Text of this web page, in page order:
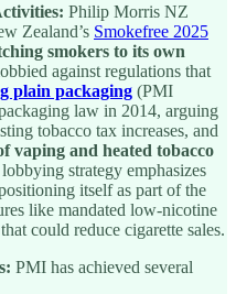
Philip Morris NZ
Zealand’s Smokefree 2025
smokers to its own
against regulations that
plain packaging (PMI
law in 2014, arguing
tobacco tax increases, and
vaping and heated tobacco
strategy emphasizes
itself as part of the
like mandated low-nicotine
could reduce cigarette sales.
PMI has achieved several